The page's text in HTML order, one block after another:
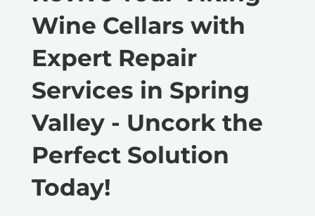
Wine Cellars with
Expert Repair
Services in Spring
Valley - Uncork the
Perfect Solution
Today!